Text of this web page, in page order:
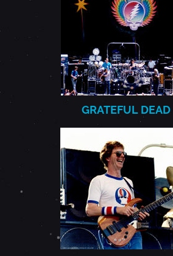
GRATEFUL DEAD